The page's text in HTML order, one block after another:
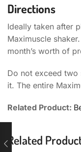
Directions
Ideally taken after
Maximuscle
month’s worth of
Do not exceed
it. The entire
Related Product:
Related